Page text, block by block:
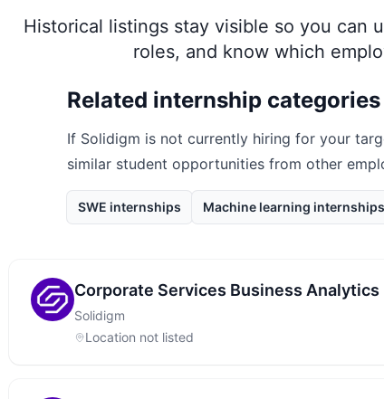
Historical listings stay visible so you can
roles, and know which
Related internship categories
If Solidigm is not currently hiring for your
similar student opportunities from other
SWE internships Machine learning internships
Corporate Services Business Analytics
Solidigm
Location not listed